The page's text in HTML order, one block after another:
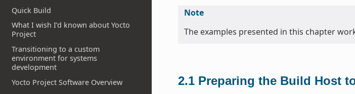
Quick Build
What I wish I’d known about Yocto
Project
Transitioning to a custom
environment for systems
development
Yocto Project Software Overview
Note
The examples presented in this chapter
2.1 Preparing the Build Host